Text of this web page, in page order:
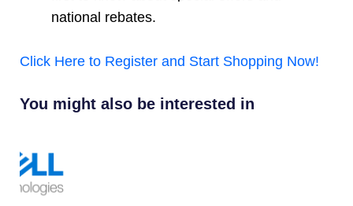
national rebates.
Click Here to Register and Start Shopping Now!
You might also be interested in